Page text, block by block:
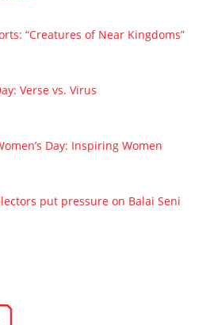
“Creatures of Near Kingdoms”
Verse vs. Virus
Day: Inspiring Women
put pressure on Balai Seni